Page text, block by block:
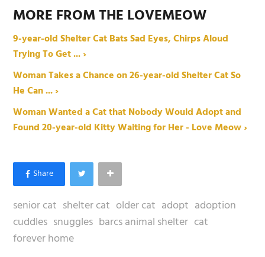
MORE FROM THE LOVEMEOW
9-year-old Shelter Cat Bats Sad Eyes, Chirps Aloud
Trying To Get ... ›
Woman Takes a Chance on 26-year-old Shelter Cat So
He Can ... ›
Woman Wanted a Cat that Nobody Would Adopt and
Found 20-year-old Kitty Waiting for Her - Love Meow ›
senior cat shelter cat older cat adopt adoption
cuddles snuggles barcs animal shelter cat
forever home